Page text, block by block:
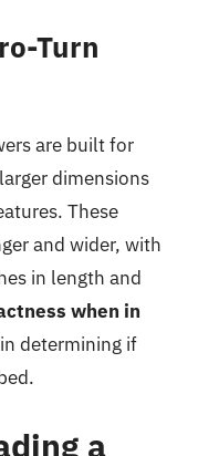
Turn
are built for
dimensions
These
and wider, with
in length and
when in
determining if
a